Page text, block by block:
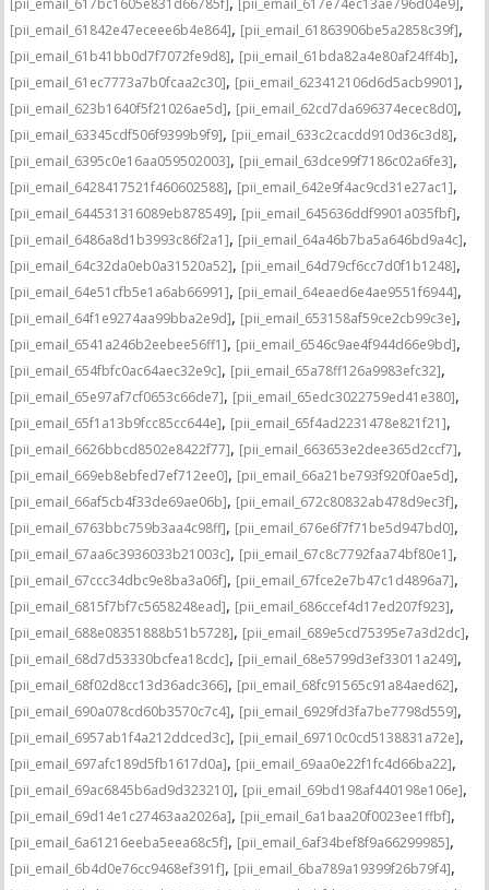
[pii_email_617bc1605e831d66785f] [pii_email_617e74ec13ae796d04e9]
[pii_email_61842e47eceee6b4e864], [pii_email_61863906be5a2858c39f],
[pii_email_61b41bb0d7f7072fe9d8], [pii_email_61bda82a4e80af24ff4b],
[pii_email_61ec7773a7b0fcaa2c30], [pii_email_623412106d6d5acb9901],
[pii_email_623b1640f5f21026ae5d], [pii_email_62cd7da696374ecec8d0],
[pii_email_63345cdf506f9399b9f9], [pii_email_633c2cacdd910d36c3d8],
[pii_email_6395c0e16aa059502003], [pii_email_63dce99f7186c02a6fe3],
[pii_email_6428417521f460602588], [pii_email_642e9f4ac9cd31e27ac1],
[pii_email_644531316089eb878549], [pii_email_645636ddf9901a035fbf],
[pii_email_6486a8d1b3993c86f2a1], [pii_email_64a46b7ba5a646bd9a4c],
[pii_email_64c32da0eb0a31520a52], [pii_email_64d79cf6cc7d0f1b1248],
[pii_email_64e51cfb5e1a6ab66991], [pii_email_64eaed6e4ae9551f6944],
[pii_email_64f1e9274aa99bba2e9d], [pii_email_653158af59ce2cb99c3e],
[pii_email_6541a246b2eebee56ff1], [pii_email_6546c9ae4f944d66e9bd],
[pii_email_654fbfc0ac64aec32e9c], [pii_email_65a78ff126a9983efc32],
[pii_email_65e97af7cf0653c66de7], [pii_email_65edc3022759ed41e380],
[pii_email_65f1a13b9fcc85cc644e], [pii_email_65f4ad2231478e821f21],
[pii_email_6626bbcd8502e8422f77], [pii_email_663653e2dee365d2ccf7],
[pii_email_669eb8ebfed7ef712ee0], [pii_email_66a21be793f920f0ae5d],
[pii_email_66af5cb4f33de69ae06b], [pii_email_672c80832ab478d9ec3f],
[pii_email_6763bbc759b3aa4c98ff], [pii_email_676e6f7f71be5d947bd0],
[pii_email_67aa6c3936033b21003c], [pii_email_67c8c7792faa74bf80e1],
[pii_email_67ccc34dbc9e8ba3a06f], [pii_email_67fce2e7b47c1d4896a7],
[pii_email_6815f7bf7c5658248ead], [pii_email_686ccef4d17ed207f923],
[pii_email_688e08351888b51b5728], [pii_email_689e5cd75395e7a3d2dc],
[pii_email_68d7d53330bcfea18cdc], [pii_email_68e5799d3ef33011a249],
[pii_email_68f02d8cc13d36adc366], [pii_email_68fc91565c91a84aed62],
[pii_email_690a078cd60b3570c7c4], [pii_email_6929fd3fa7be7798d559],
[pii_email_6957ab1f4a212ddced3c], [pii_email_69710c0cd5138831a72e],
[pii_email_697afc189d5fb1617d0a], [pii_email_69aa0e22f1fc4d66ba22],
[pii_email_69ac6845b6ad9d323210], [pii_email_69bd198af440198e106e],
[pii_email_69d14e1c27463aa2026a], [pii_email_6a1baa20f0023ee1ffbf],
[pii_email_6a61216eeba5eea68c5f], [pii_email_6af34bef8f9a66299985],
[pii_email_6b4d0e76cc9468ef391f], [pii_email_6ba789a19399f26b79f4],